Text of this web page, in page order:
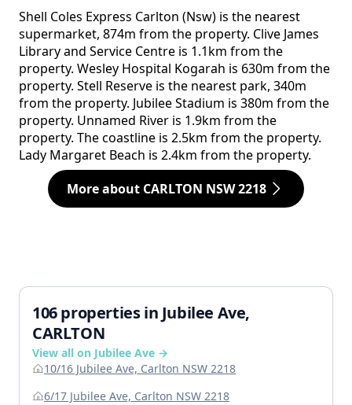
Shell Coles Express Carlton (Nsw) is the nearest
supermarket, 874m from the property. Clive James
Library and Service Centre is 1.1km from the
property. Wesley Hospital Kogarah is 630m from the
property. Stell Reserve is the nearest park, 340m
from the property. Jubilee Stadium is 380m from the
property. Unnamed River is 1.9km from the
property. The coastline is 2.5km from the property.
Lady Margaret Beach is 2.4km from the property.
More about CARLTON NSW 2218
106 properties in Jubilee Ave,
CARLTON
View all on Jubilee Ave →
10/16 Jubilee Ave, Carlton NSW 2218
6/17 Jubilee Ave, Carlton NSW 2218